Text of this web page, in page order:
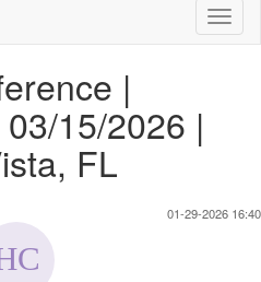
|
15/2026 |
FL
01-29-2026 16:40